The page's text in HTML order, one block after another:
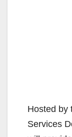
Hosted by
Services